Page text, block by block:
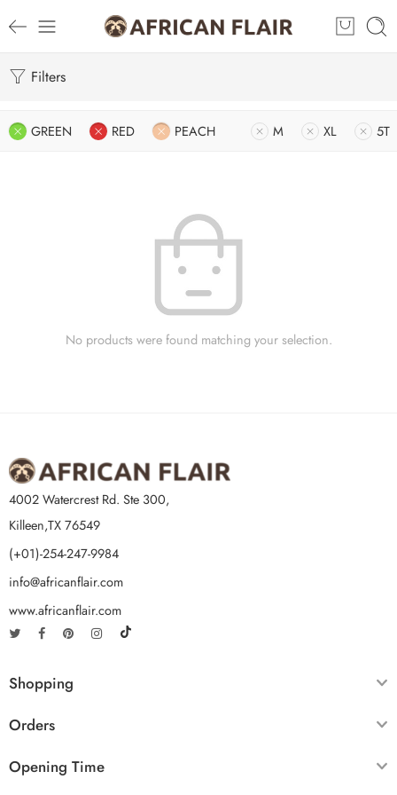
Filters
GREEN RED PEACH M XL 5T
No products were found matching your selection.
4002 Watercrest Rd. Ste 300,
Killeen,TX 76549
(+01)-254-247-9984
info@africanflair.com
www.africanflair.com
Shopping
Orders
Opening Time